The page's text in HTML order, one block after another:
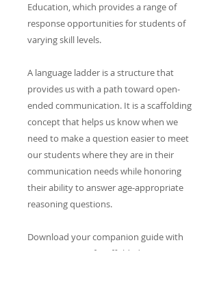
Education, which provides a range of
response opportunities for students of
varying skill levels.
A language ladder is a structure that
provides us with a path toward open-
ended communication. It is a scaffolding
concept that helps us know when we
need to make a question easier to meet
our students where they are in their
communication needs while honoring
their ability to answer age-appropriate
reasoning questions.
Download your companion guide with
over 90 PAGES of scaffolded questions.